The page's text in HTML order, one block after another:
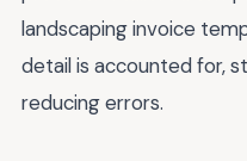
landscaping invoice
detail is accounted for,
reducing errors.